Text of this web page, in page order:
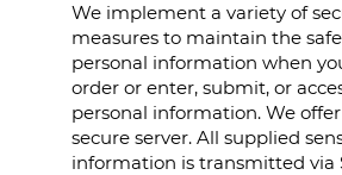
We implement a variety of
measures to maintain the
personal information when
order or enter, submit, or
personal information. We
secure server. All supplied
information is transmitted via